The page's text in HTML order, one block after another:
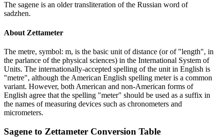
The sagene is an older transliteration of the Russian word of
sadzhen.
About Zettameter
The metre, symbol: m, is the basic unit of distance (or of "length", in
the parlance of the physical sciences) in the International System of
Units. The internationally-accepted spelling of the unit in English is
"metre", although the American English spelling meter is a common
variant. However, both American and non-American forms of
English agree that the spelling "meter" should be used as a suffix in
the names of measuring devices such as chronometers and
micrometers.
Sagene to Zettameter Conversion Table